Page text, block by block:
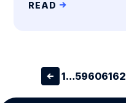
READ
1…59606162